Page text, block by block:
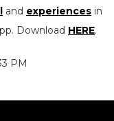
and experiences in
Download HERE.
PM